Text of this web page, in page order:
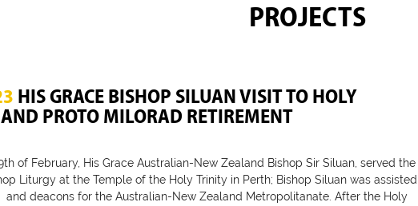
PROJECTS
HIS GRACE BISHOP SILUAN VISIT TO HOLY
PROTO MILORAD RETIREMENT
of February, His Grace Australian-New Zealand Bishop Sir Siluan, served the
Liturgy at the Temple of the Holy Trinity in Perth; Bishop Siluan was assisted
deacons for the Australian-New Zealand Metropolitanate. After the Holy